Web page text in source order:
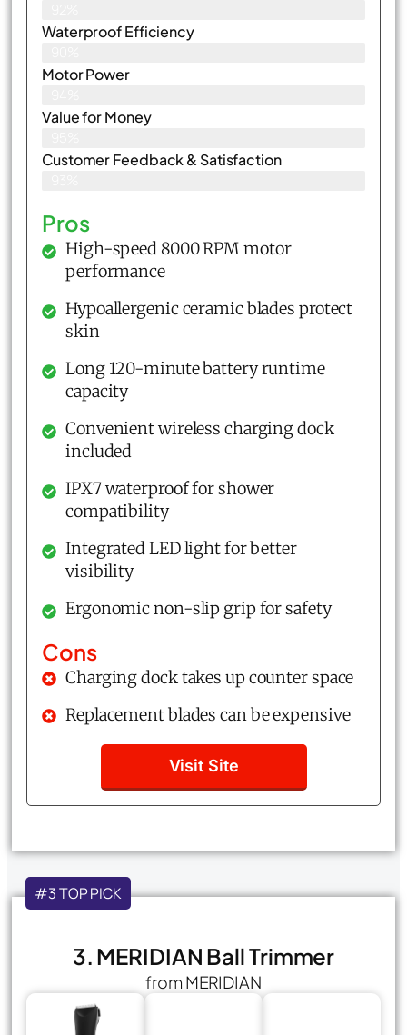
Waterproof Efficiency
Motor Power
Value for Money
Customer Feedback & Satisfaction​
Pros
High-speed 8000 RPM motor
performance
Hypoallergenic ceramic blades protect
skin
Long 120-minute battery runtime
capacity
Convenient wireless charging dock
included
IPX7 waterproof for shower
compatibility
Integrated LED light for better
visibility
Ergonomic non-slip grip for safety
Cons
Charging dock takes up counter space
Replacement blades can be expensive
Visit Site
#3 TOP PICK
3. MERIDIAN Ball Trimmer
from MERIDIAN